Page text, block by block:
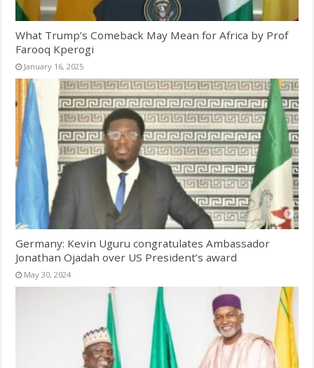
What Trump’s Comeback May Mean for Africa by Prof
Farooq Kperogi
January 16, 2025
Germany: Kevin Uguru congratulates Ambassador
Jonathan Ojadah over US President’s award
May 30, 2024